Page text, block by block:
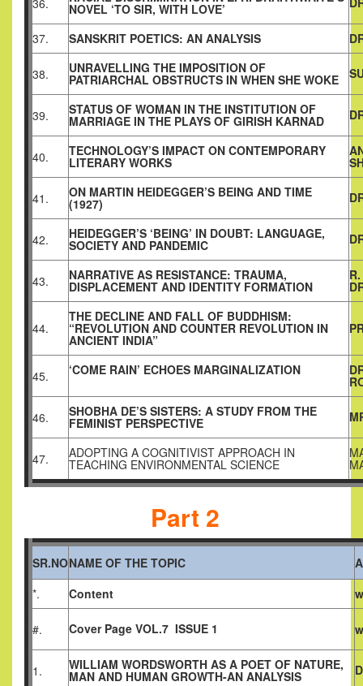
36. NOVEL ‘TO SIR, WITH LOVE’
37. SANSKRIT POETICS: AN ANALYSIS
38. UNRAVELLING THE IMPOSITION OF
PATRIARCHAL OBSTRUCTS IN WHEN SHE WOKE
39. STATUS OF WOMAN IN THE INSTITUTION OF
MARRIAGE IN THE PLAYS OF GIRISH KARNAD
40. TECHNOLOGY’S IMPACT ON CONTEMPORARY
LITERARY WORKS
41. ON MARTIN HEIDEGGER’S BEING AND TIME
(1927)
42. HEIDEGGER’S ‘BEING’ IN DOUBT: LANGUAGE,
SOCIETY AND PANDEMIC
43. NARRATIVE AS RESISTANCE: TRAUMA,
DISPLACEMENT AND IDENTITY FORMATION
44.
THE DECLINE AND FALL OF BUDDHISM:
“REVOLUTION AND COUNTER REVOLUTION IN
ANCIENT INDIA”
45. ‘COME RAIN’ ECHOES MARGINALIZATION
46. SHOBHA DE’S SISTERS: A STUDY FROM THE
FEMINIST PERSPECTIVE
47. ADOPTING A COGNITIVIST APPROACH IN
TEACHING ENVIRONMENTAL SCIENCE
Part 2
SR.NONAME OF THE TOPIC
*.
Content
#. Cover Page VOL.7 ISSUE 1
1. WILLIAM WORDSWORTH AS A POET OF NATURE,
MAN AND HUMAN GROWTH-AN ANALYSIS